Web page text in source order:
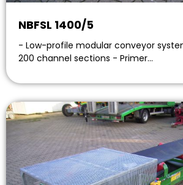
NBFSL 1400/5
- Low-profile modular conveyor
200 channel sections - Primer…